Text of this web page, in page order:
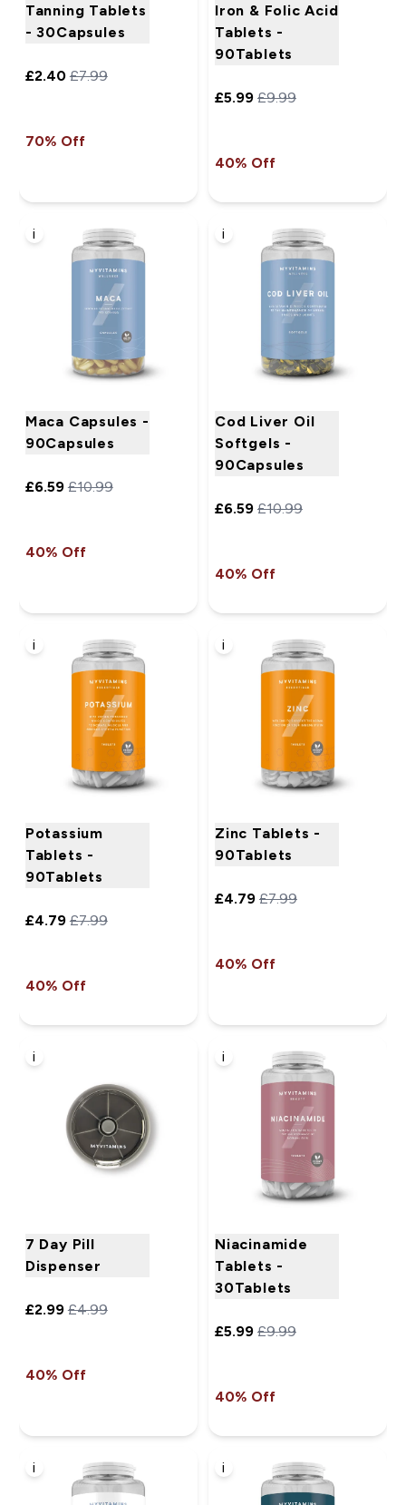
Tanning Tablets
- 30Capsules
£2.40‎£7.99‎
70% Off
Iron & Folic Acid
Tablets -
90Tablets
£5.99‎ £9.99‎
40% Off
i
Maca Capsules -
90Capsules
£6.59‎£10.99‎
40% Off
i
Cod Liver Oil
Softgels -
90Capsules
£6.59‎ £10.99‎
40% Off
i
Potassium
Tablets -
90Tablets
£4.79‎£7.99‎
40% Off
i
Zinc Tablets -
90Tablets
£4.79‎ £7.99‎
40% Off
i
7 Day Pill
Dispenser
£2.99‎£4.99‎
40% Off
i
Niacinamide
Tablets -
30Tablets
£5.99‎ £9.99‎
40% Off
i i